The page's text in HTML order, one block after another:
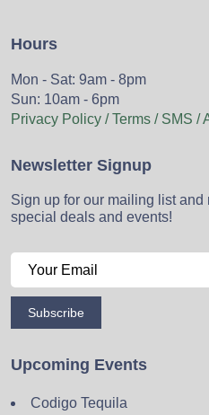
Hours
Mon - Sat: 9am - 8pm
Sun: 10am - 6pm
Privacy Policy / Terms / SMS /
Newsletter Signup
Sign up for our mailing list
special deals and events!
Subscribe
Upcoming Events
Codigo Tequila